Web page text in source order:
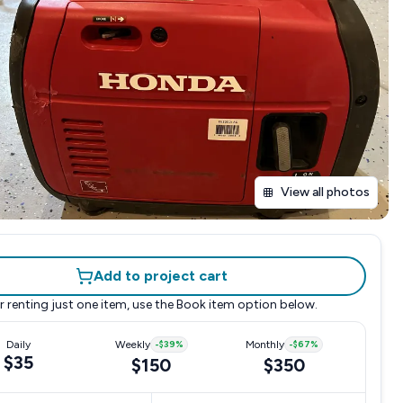
View all photos
Add to project cart
renting just one item, use the Book item option below.
Daily
$35
Weekly -$39%
$150
Monthly -$67%
$350